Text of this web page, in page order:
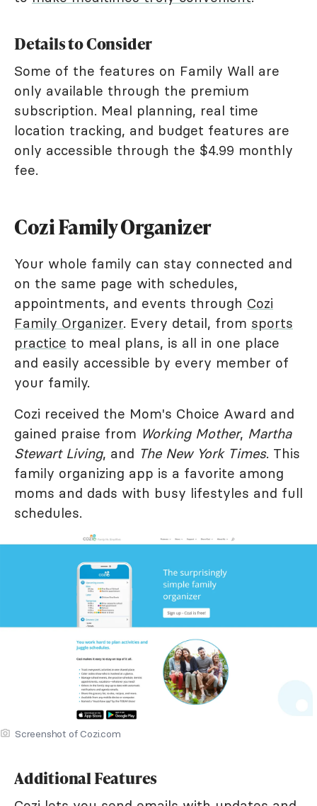
Details to Consider
Some of the features on Family Wall are
only available through the premium
subscription. Meal planning, real time
location tracking, and budget features are
only accessible through the $4.99 monthly
fee.
Cozi Family Organizer
Your whole family can stay connected and
on the same page with schedules,
appointments, and events through Cozi
Family Organizer. Every detail, from sports
practice to meal plans, is all in one place
and easily accessible by every member of
your family.
Cozi received the Mom's Choice Award and
gained praise from Working Mother, Martha
Stewart Living, and The New York Times. This
family organizing app is a favorite among
moms and dads with busy lifestyles and full
schedules.
Screenshot of Cozi.com
Additional Features